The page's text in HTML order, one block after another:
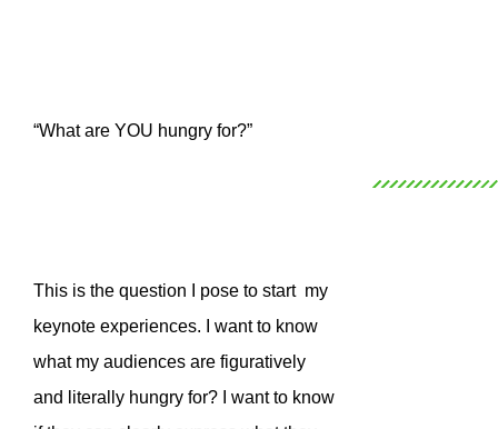
“What are YOU hungry for?”
This is the question I pose to start my
keynote experiences. I want to know
what my audiences are figuratively
and literally hungry for? I want to know